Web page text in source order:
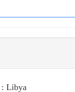
: Libya